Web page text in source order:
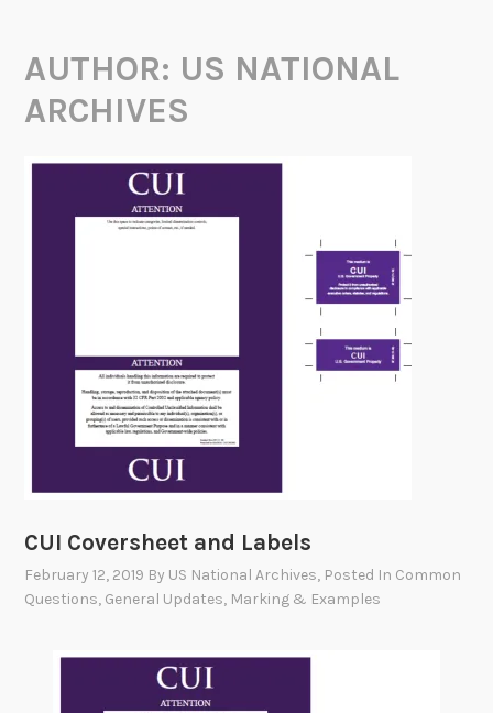
AUTHOR: US NATIONAL
ARCHIVES
CUI Coversheet and Labels
February 12, 2019 By US National Archives, Posted In Common
Questions, General Updates, Marking & Examples